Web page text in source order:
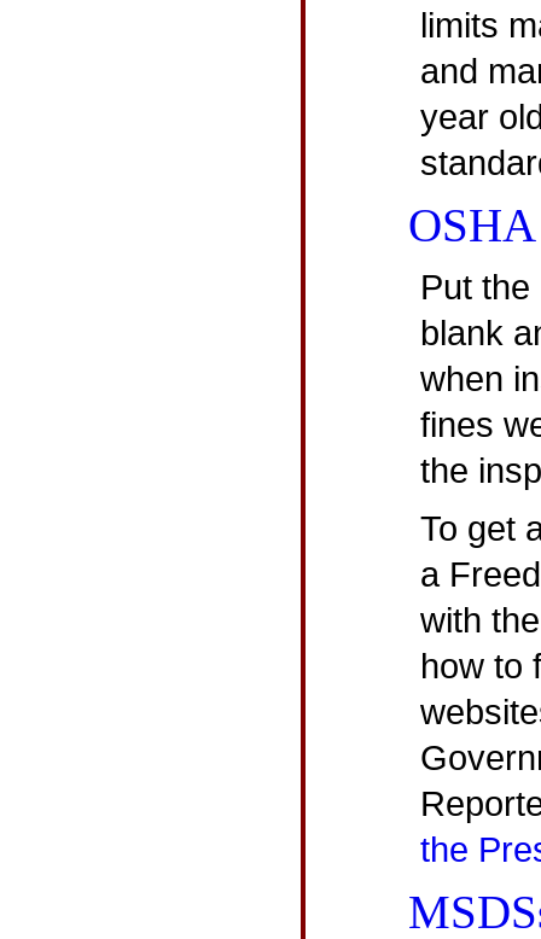
limits
and
year
Put
blank
when
fines
the
To get
a
with
how to
the